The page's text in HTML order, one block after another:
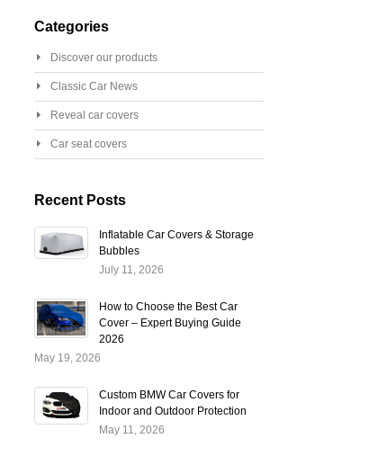
Categories
Discover our products
Classic Car News
Reveal car covers
Car seat covers
Recent Posts
Inflatable Car Covers & Storage
Bubbles
July 11, 2026
How to Choose the Best Car
Cover – Expert Buying Guide
2026
May 19, 2026
Custom BMW Car Covers for
Indoor and Outdoor Protection
May 11, 2026